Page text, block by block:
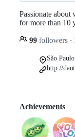
Passionate
for more than 10
99 followers ·
São
http://
Achievements